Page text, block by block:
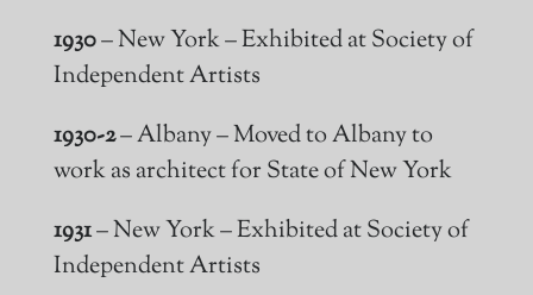
1930– New York – Exhibited at Society of
Independent Artists
1930-2– Albany – Moved to Albany to
work as architectfor State of New York
1931– New York – Exhibited at Society of
Independent Artists